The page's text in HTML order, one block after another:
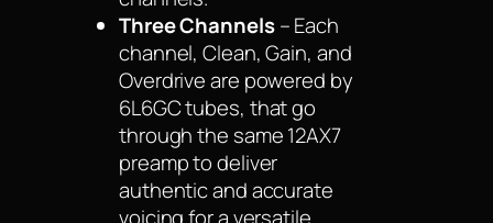
Three Channels– Each
channel, Clean, Gain, and
Overdrive are powered by
6L6GC tubes, that go
through the same 12AX7
preamp to deliver
authentic and accurate
voicing for a versatile